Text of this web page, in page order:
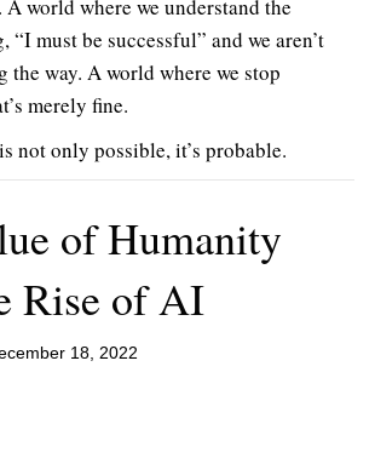
. A world where we understand the
“I must be successful” and we aren’t
the way. A world where we stop
merely fine.
not only possible, it’s probable.
of Humanity
Rise of AI
18, 2022